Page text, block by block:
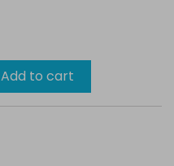
Add to cart